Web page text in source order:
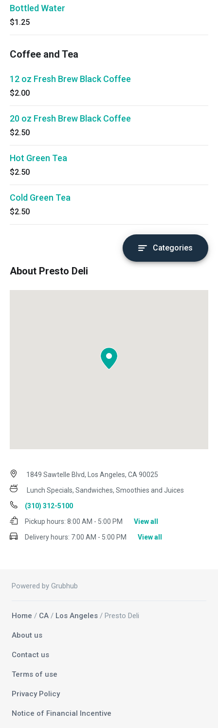
Bottled Water
$1.25
Coffee and Tea
12 oz Fresh Brew Black Coffee
$2.00
20 oz Fresh Brew Black Coffee
$2.50
Hot Green Tea
$2.50
Cold Green Tea
$2.50
Categories
About Presto Deli
1849 Sawtelle Blvd, Los Angeles, CA 90025
Lunch Specials, Sandwiches, Smoothies and Juices
(310) 312-5100
Pickup hours: 8:00 AM - 5:00 PM
View all
Delivery hours: 7:00 AM - 5:00 PM View all
Powered by Grubhub
Home / CA / Los Angeles / Presto Deli
About us
Contact us
Terms of use
Privacy Policy
Notice of Financial Incentive